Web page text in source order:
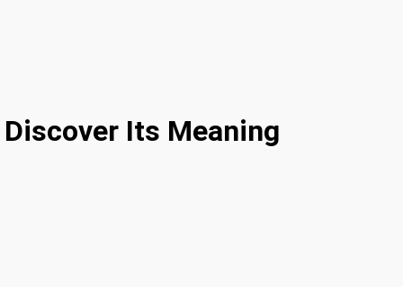
Its Meaning